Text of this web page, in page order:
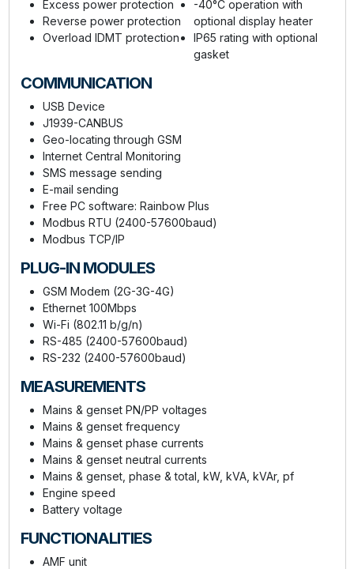
Excess power protection
Reverse power protection
Overload IDMT protection
-40°C operation with
optional display heater
IP65 rating with optional
gasket
COMMUNICATION
USB Device
J1939-CANBUS
Geo-locating through GSM
Internet Central Monitoring
SMS message sending
E-mail sending
Free PC software: Rainbow Plus
Modbus RTU (2400-57600baud)
Modbus TCP/IP
PLUG-IN MODULES
GSM Modem (2G-3G-4G)
Ethernet 100Mbps
Wi-Fi (802.11 b/g/n)
RS-485 (2400-57600baud)
RS-232 (2400-57600baud)
MEASUREMENTS
Mains & genset PN/PP voltages
Mains & genset frequency
Mains & genset phase currents
Mains & genset neutral currents
Mains & genset, phase & total, kW, kVA, kVAr, pf
Engine speed
Battery voltage
FUNCTIONALITIES
AMF unit